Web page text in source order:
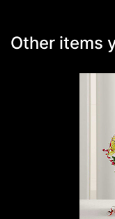
Other items